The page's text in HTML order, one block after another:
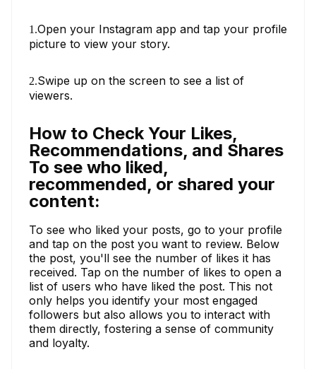
1.Open your Instagram app and tap your profile
picture to view your story.
2.Swipe up on the screen to see a list of
viewers.
How to Check Your Likes,
Recommendations, and Shares
To see who liked,
recommended, or shared your
content:
To see who liked your posts, go to your profile
and tap on the post you want to review. Below
the post, you'll see the number of likes it has
received. Tap on the number of likes to open a
list of users who have liked the post. This not
only helps you identify your most engaged
followers but also allows you to interact with
them directly, fostering a sense of community
and loyalty.